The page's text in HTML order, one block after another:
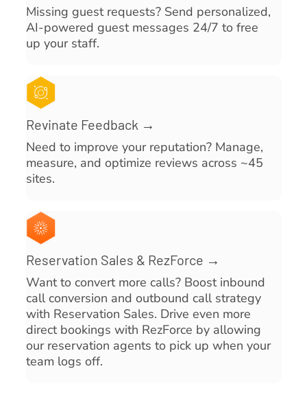
Missing guest requests? Send personalized,
AI-powered guest messages 24/7 to free
up your staff.
Revinate Feedback →
Need to improve your reputation? Manage,
measure, and optimize reviews across ~45
sites.
Reservation Sales & RezForce →
Want to convert more calls? Boost inbound
call conversion and outbound call strategy
with Reservation Sales. Drive even more
direct bookings with RezForce by allowing
our reservation agents to pick up when your
team logs off.